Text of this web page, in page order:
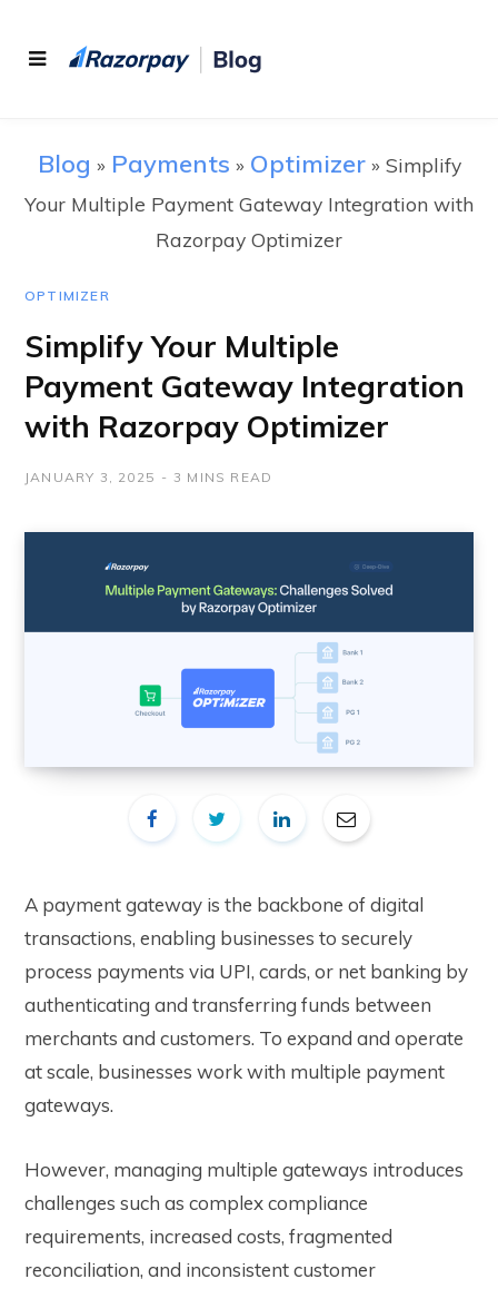
Blog » Payments » Optimizer» Simplify
Your Multiple Payment Gateway Integration with
Razorpay Optimizer
OPTIMIZER
Simplify Your Multiple
Payment Gateway Integration
with Razorpay Optimizer
JANUARY 3, 2025 3 MINS READ
A payment gateway is the backbone of digital
transactions, enabling businesses to securely
process payments via UPI, cards, or net banking by
authenticating and transferring funds between
merchants and customers. To expand and operate
at scale, businesses work with multiple payment
gateways.
However, managing multiple gateways introduces
challenges such as complex compliance
requirements, increased costs, fragmented
reconciliation, and inconsistent customer